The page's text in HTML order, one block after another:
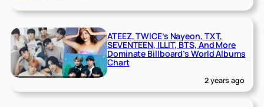
ATEEZ, TWICE’s Nayeon, TXT,
SEVENTEEN, ILLIT, BTS, And More
Dominate Billboard’s World Albums
Chart
2 years ago